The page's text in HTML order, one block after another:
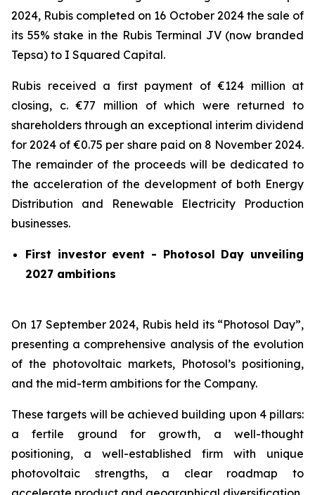
2024, Rubis completed on 16 October 2024 the sale of
its 55% stake in the Rubis Terminal JV (now branded
Tepsa) to I Squared Capital.
Rubis received a first payment of €124 million at
closing, c. €77 million of which were returned to
shareholders through an exceptional interim dividend
for 2024 of €0.75 per share paid on 8 November 2024.
The remainder of the proceeds will be dedicated to
the acceleration of the development of both Energy
Distribution and Renewable Electricity Production
businesses.
First investor event - Photosol Day unveiling
2027 ambitions
On 17 September 2024, Rubis held its “Photosol Day”,
presenting a comprehensive analysis of the evolution
of the photovoltaic markets, Photosol’s positioning,
and the mid-term ambitions for the Company.
These targets will be achieved building upon 4 pillars:
a fertile ground for growth, a well-thought
positioning, a well-established firm with unique
photovoltaic strengths, a clear roadmap to